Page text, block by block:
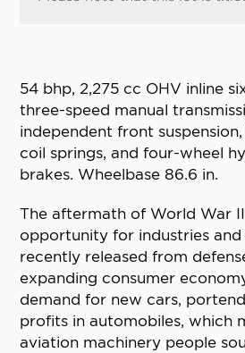
54 bhp, 2,275 cc OHV inline
three-speed manual
independent front
coil springs, and four-wheel
brakes. Wheelbase 86.6 in.
The aftermath of World War
opportunity for industries
recently released from
expanding consumer
demand for new cars,
profits in automobiles, which
aviation machinery people